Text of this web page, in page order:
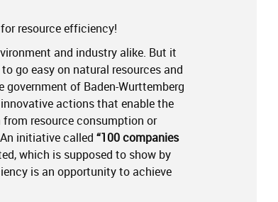
resource efficiency!
and industry alike. But it
go easy on natural resources and
of Baden-Wurttemberg
actions that enable the
resource consumption or
initiative called “100 companies
which is supposed to show by
is an opportunity to achieve